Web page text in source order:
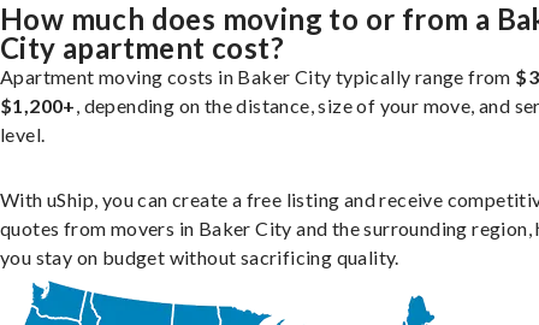
How much does moving to or from a
City apartment cost?
Apartment moving costs in Baker City typically range from
$1,200+, depending on the distance, size of your move, and
level.
With uShip, you can create a free listing and receive
quotes from movers in Baker City and the surrounding region,
you stay on budget without sacrificing quality.